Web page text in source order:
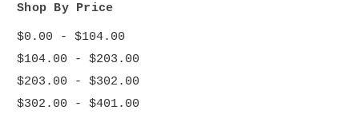
Shop By Price
$0.00 - $104.00
$104.00 - $203.00
$203.00 - $302.00
$302.00 - $401.00